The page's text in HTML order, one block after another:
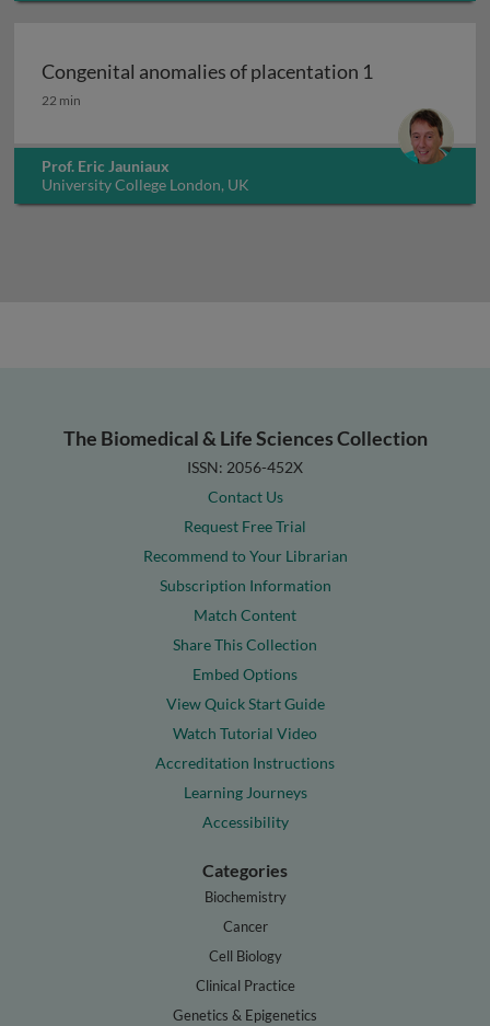
Congenital anomalies of placentation 1
Congenital anomalies of placentation 1
22 min
Prof. Eric Jauniaux
University College London, UK
The Biomedical & Life Sciences Collection
ISSN: 2056-452X
Contact Us
Request Free Trial
Recommend to Your Librarian
Subscription Information
Match Content
Share This Collection
Embed Options
View Quick Start Guide
Watch Tutorial Video
Accreditation Instructions
Learning Journeys
Accessibility
Categories
Biochemistry
Cancer
Cell Biology
Clinical Practice
Genetics & Epigenetics